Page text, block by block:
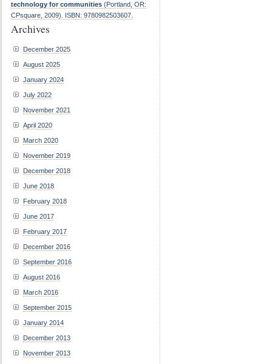
technology for communities (Portland, OR:
CPsquare, 2009). ISBN: 9780982503607.
Archives
December 2025
August 2025
January 2024
July 2022
November 2021
April 2020
March 2020
November 2019
December 2018
June 2018
February 2018
June 2017
February 2017
December 2016
September 2016
August 2016
March 2016
September 2015
January 2014
December 2013
November 2013